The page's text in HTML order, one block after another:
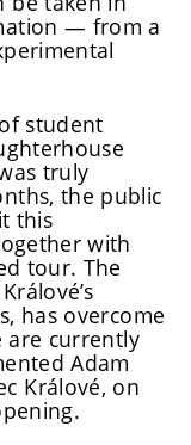
— from a
student
truly
the public
this
with
tour. The
has overcome
are currently
Adam
Králové, on